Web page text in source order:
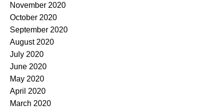
November 2020
October 2020
September 2020
August 2020
July 2020
June 2020
May 2020
April 2020
March 2020